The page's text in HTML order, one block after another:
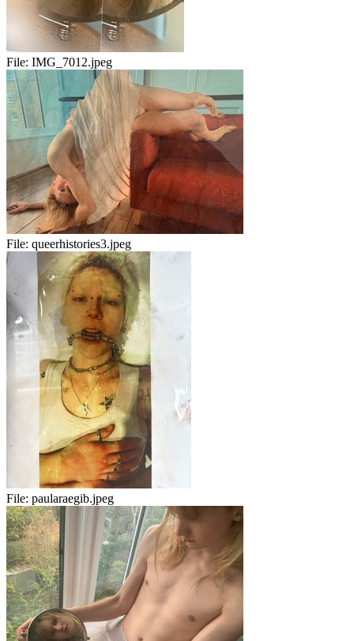
File: IMG_7012.jpeg
File: queerhistories3.jpeg
File: paularaegib.jpeg